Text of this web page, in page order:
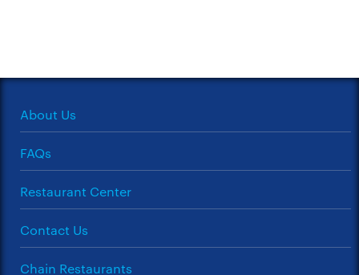
About Us
FAQs
Restaurant Center
Contact Us
Chain Restaurants